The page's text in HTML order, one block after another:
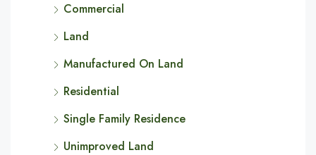
Commercial
Land
Manufactured On Land
Residential
Single Family Residence
Unimproved Land